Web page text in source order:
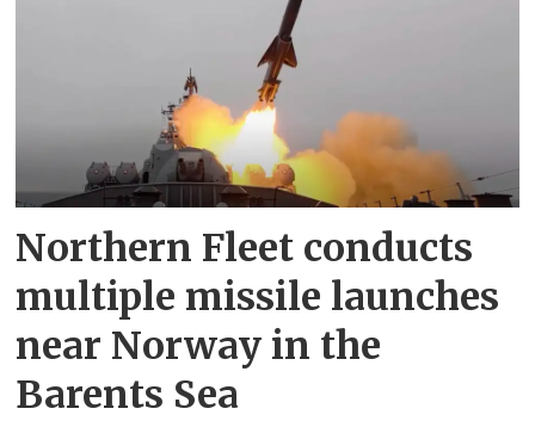
Northern Fleet conducts
multiple missile launches
near Norway in the
Barents Sea